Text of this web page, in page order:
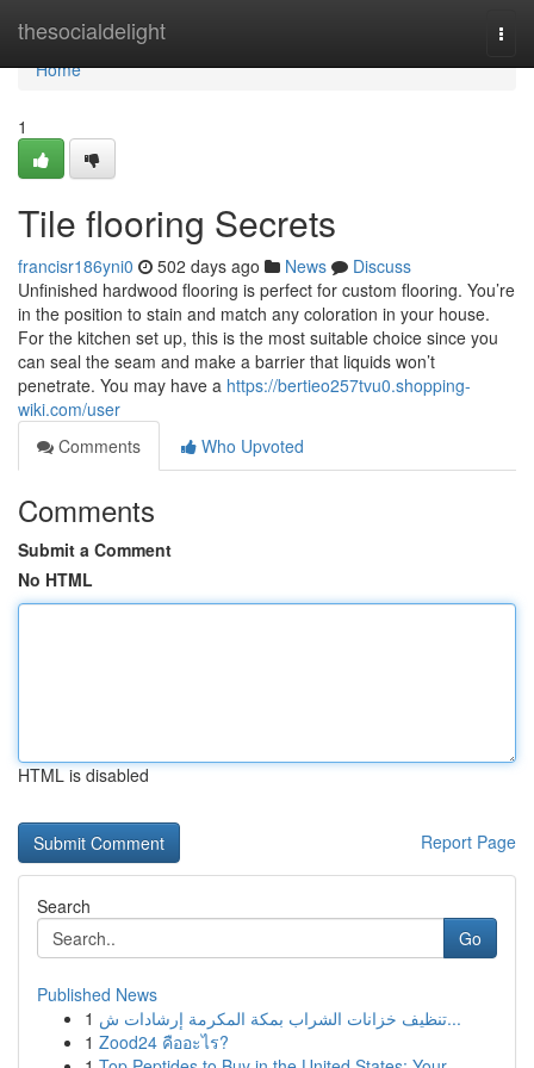
thesocialdelight
Home
Home
1
Tile flooring Secrets
francisr186yni0 502 days ago News
Discuss
Unfinished hardwood flooring is perfect for custom flooring. You’re
in the position to stain and match any coloration in your house.
For the kitchen set up, this is the most suitable choice since you
can seal the seam and make a barrier that liquids won’t
penetrate. You may have a https://bertieo257tvu0.shopping-
wiki.com/user
Comments
Who Upvoted
Comments
Submit a Comment
No HTML
HTML is disabled
Report Page
Search
Go
Published News
1
تنظيف خزانات الشراب بمكة المكرمة إرشادات ش...
1 Zood24 คืออะไร?